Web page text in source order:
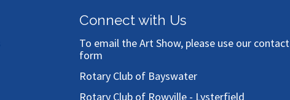
Connect with Us
To email the Art Show, please use our contact
form
Rotary Club of Bayswater
Rotary Club of Rowville - Lysterfield